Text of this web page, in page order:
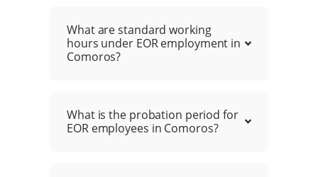
What are standard working
hours under EOR employment in
Comoros?
What is the probation period for
EOR employees in Comoros?